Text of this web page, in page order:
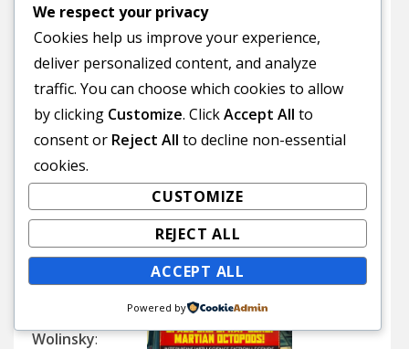
(Courtesy Htf Publishing)
growing up amid the
extravagance, tumult
and cruelty of an
aristocratic family
inspired by the Chinese classic “Dream of the Red
Chamber.” [2 p.m. Chinese Center Exhibit Space,
third floor, Main Library, 100 Larkin St., San
Francisco]
Wolinsky:
We respect your privacy
Cookies help us improve your experience,
deliver personalized content, and analyze
traffic. You can choose which cookies to allow
by clicking Customize. ClickAccept All to
consent or Reject All to decline non-essential
cookies.
CUSTOMIZE
REJECT ALL
ACCEPT ALL
Powered by